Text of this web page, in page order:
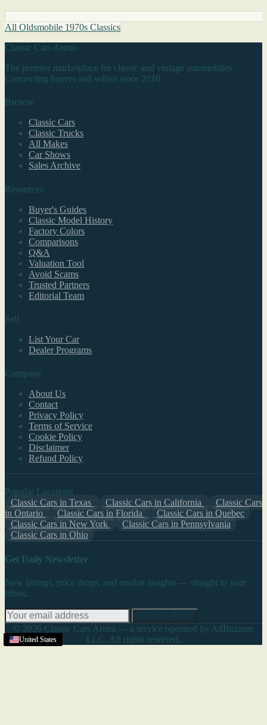
United States
United States
United States
United States
United States
United States
United States
United States
All Oldsmobile 1970s Classics
Classic Cars Arena
The premier marketplace for classic and vintage automobiles.
Connecting buyers and sellers since 2010.
Browse
Classic Cars
Classic Trucks
All Makes
Car Shows
Sales Archive
Resources
Buyer's Guides
Classic Model History
Factory Colors
Comparisons
Q&A
Valuation Tool
Avoid Scams
Trusted Partners
Editorial Team
Sell
List Your Car
Dealer Programs
Company
About Us
Contact
Privacy Policy
Terms of Service
Cookie Policy
Disclaimer
Refund Policy
Popular Locations
Classic Cars in Texas
Classic Cars in California
Classic Cars
in Ontario
Classic Cars in Florida
Classic Cars in Quebec
Classic Cars in New York
Classic Cars in Pennsylvania
Classic Cars in Ohio
Get Daily Newsletter
New listings, price drops, and market insights — straight to your
inbox.
© 2026 Classic Cars Arena — a service operated by AdBuzzter,
LLC. All rights reserved.